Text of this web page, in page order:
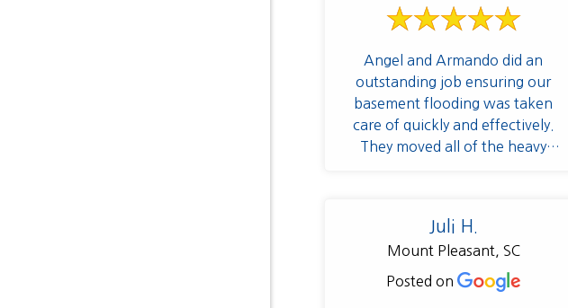
Angel and Armando did an
outstanding job ensuring our
basement flooding was taken
care of quickly and effectively.
They moved all of the heavy
accumulation as well as sprayed a
preventative. These guys are real
pros at handling the cleanup.
Juli H.
Mount Pleasant, SC
Posted on